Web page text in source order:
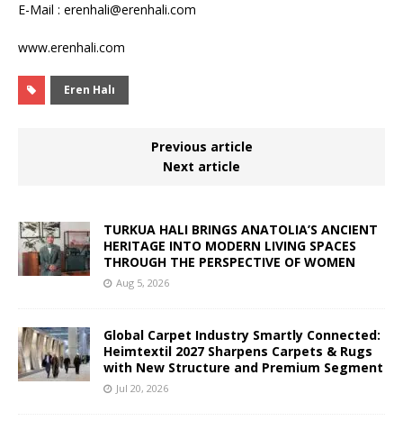
E-Mail : erenhali@erenhali.com
www.erenhali.com
Eren Halı
Previous article
Next article
TURKUA HALI BRINGS ANATOLIA’S ANCIENT
HERITAGE INTO MODERN LIVING SPACES
THROUGH THE PERSPECTIVE OF WOMEN
Aug 5, 2026
Global Carpet Industry Smartly Connected:
Heimtextil 2027 Sharpens Carpets & Rugs
with New Structure and Premium Segment
Jul 20, 2026